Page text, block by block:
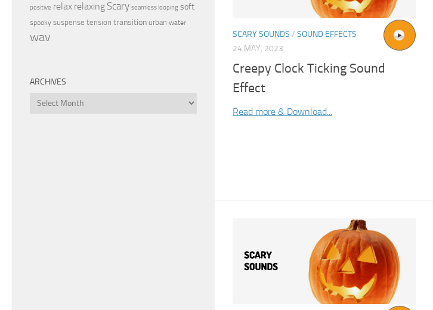
SCARY SOUNDS / SOUND EFFECTS
24 MAY, 2023
Creepy Clock Ticking Sound
Effect
Read more & Download...
positive relax relaxing Scary seamless looping soft
spooky suspense tension transition urban water
wav
ARCHIVES
Archives